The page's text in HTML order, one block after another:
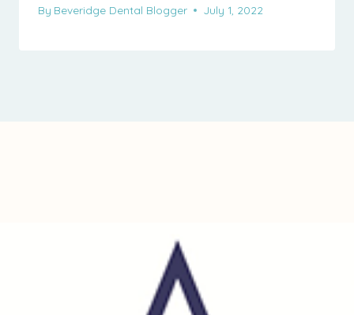
By Beveridge Dental Blogger July 1, 2022